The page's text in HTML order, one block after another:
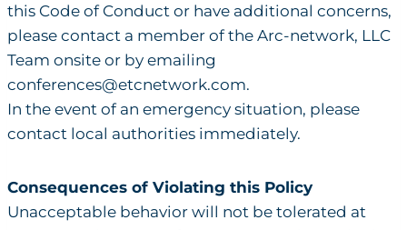
this Code of Conduct or have additional concerns,
please contact a member of the Arc-network, LLC
Team onsite or by emailing
conferences@etcnetwork.com.
In the event of an emergency situation, please
contact local authorities immediately.
Consequences of Violating this Policy
Unacceptable behavior will not be tolerated at